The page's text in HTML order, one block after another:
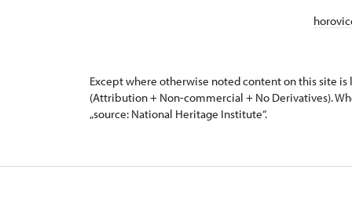
Except where otherwise noted content on this site is
(Attribution + Non-commercial + No Derivatives).
„source: National Heritage Institute“.